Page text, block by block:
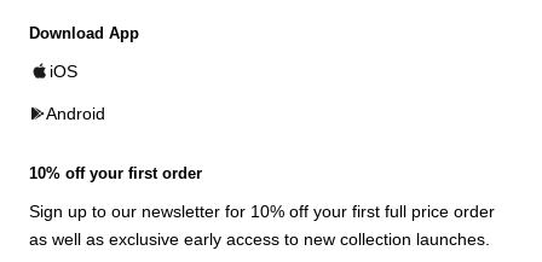
Download App
iOS
Android
10% off your first order
Sign up to our newsletter for 10% off your first full price order
as well as exclusive early access to new collection launches.